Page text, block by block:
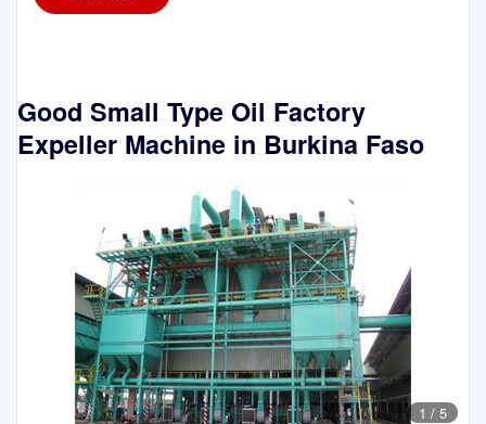
Good Small Type Oil Factory
Expeller Machine in Burkina Faso
1 / 5